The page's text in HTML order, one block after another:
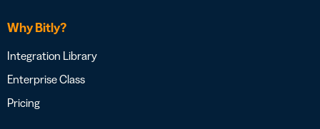
Why Bitly?
Integration Library
Enterprise Class
Pricing